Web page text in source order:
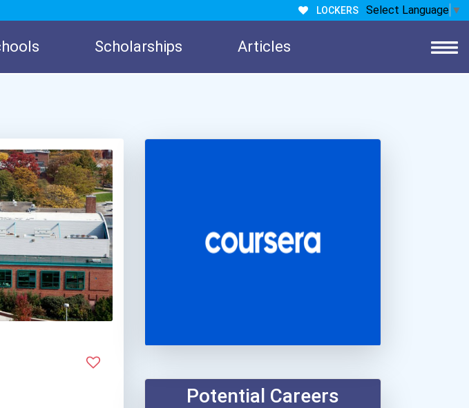
LOCKERS Select Language ▼
Scholarships Articles
Potential Careers